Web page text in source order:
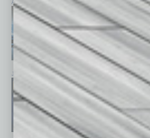
April 2026 March 2026 February 2026
January 2026 December 2025 November 2025